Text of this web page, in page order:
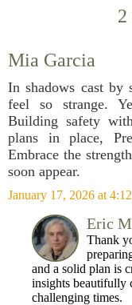
Mia Garcia
In shadows cast by
feel so strange.
Building safety
plans in place,
Embrace the
soon appear.
January 17, 2026 at
Eric
Thank
and a solid plan is
insights beautifully
challenging times.